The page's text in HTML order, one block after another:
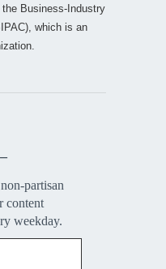
Business-Industry
which is an
partisan
content
weekday.